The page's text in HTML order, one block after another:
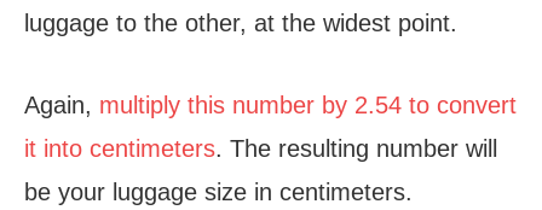
luggage to the other, at the widest point.
Again, multiply this number by 2.54 to convert
it into centimeters. The resulting number will
be your luggage size in centimeters.